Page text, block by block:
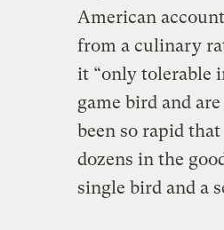
American
from a culinary
it “only tolerable
game bird and
been so rapid
dozens in the
single bird and a